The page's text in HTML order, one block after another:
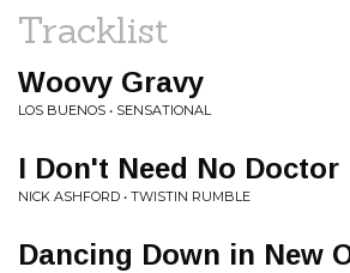
Tracklist
Woovy Gravy
LOS BUENOS • SENSATIONAL
I Don't Need No Doctor
NICK ASHFORD • TWISTIN RUMBLE
Dancing Down in New